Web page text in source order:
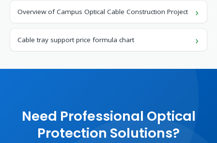
Overview of Campus Optical Cable Construction Project
Cable tray support price formula chart
Need Professional Optical
Protection Solutions?